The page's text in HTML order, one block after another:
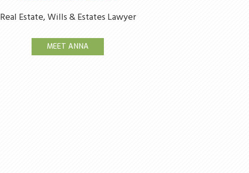
Real Estate, Wills & Estates Lawyer
MEET ANNA